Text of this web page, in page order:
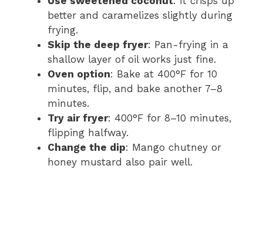
better and caramelizes slightly during
frying.
Skip the deep fryer: Pan-frying in a
shallow layer of oil works just fine.
Oven option: Bake at 400°F for 10
minutes, flip, and bake another 7–8
minutes.
Try air fryer: 400°F for 8–10 minutes,
flipping halfway.
Change the dip: Mango chutney or
honey mustard also pair well.